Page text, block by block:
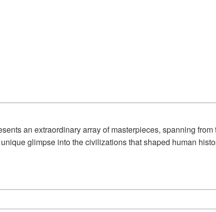
an extraordinary array of masterpieces, spanning
glimpse into the civilizations that shaped human